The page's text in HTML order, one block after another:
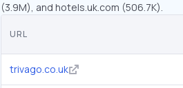
(3.9M), and hotels.uk.com (506.7K).
URL
trivago.co.uk